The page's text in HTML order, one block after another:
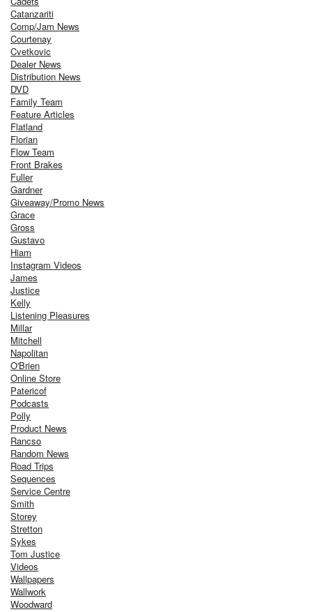
Catanzariti
Comp/Jam News
Courtenay
Cvetkovic
Dealer News
Distribution News
DVD
Family Team
Feature Articles
Flatland
Florian
Flow Team
Front Brakes
Fuller
Gardner
Giveaway/Promo News
Grace
Gross
Gustavo
Hiam
Instagram Videos
James
Justice
Kelly
Listening Pleasures
Millar
Mitchell
Napolitan
O'Brien
Online Store
Patericof
Podcasts
Polly
Product News
Rancso
Random News
Road Trips
Sequences
Service Centre
Smith
Storey
Stretton
Sykes
Tom Justice
Videos
Wallpapers
Wallwork
Woodward